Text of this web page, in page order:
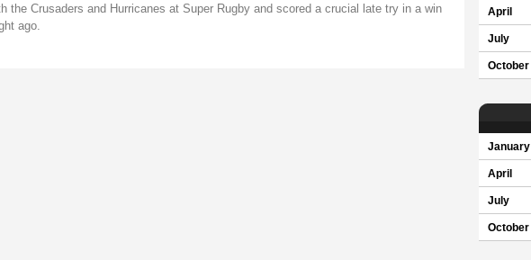
the Crusaders and Hurricanes at Super Rugby and scored a crucial late try in a win
ago.
April
July
October
January
April
July
October